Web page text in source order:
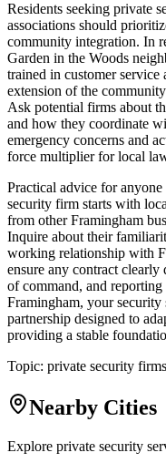
Residents seeking private
associations should
community integration. In
Garden in the Woods
trained in customer service
extension of the
Ask potential firms about
and how they coordinate
emergency concerns and
force multiplier for local
Practical advice for
security firm starts with
from other Framingham
Inquire about their
working relationship with
ensure any contract clearly
of command, and
Framingham, your
partnership designed to
providing a stable
Topic: private security firms
Nearby Cities
Explore private security